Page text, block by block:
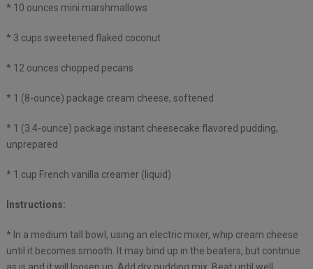
* 10 ounces mini marshmallows
* 3 cups sweetened flaked coconut
* 12 ounces chopped pecans
* 1 (8-ounce) package cream cheese, softened
* 1 (3.4-ounce) package instant cheesecake flavored pudding,
unprepared
* 1 cup French vanilla creamer (liquid)
Instructions:
* In a medium tall bowl, using an electric mixer, whip cream cheese
until it becomes smooth. It may bind up in the beaters, but continue
as is and it will loosen up. Add dry pudding mix. Beat until well